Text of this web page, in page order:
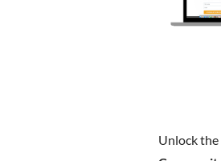
Unlock the